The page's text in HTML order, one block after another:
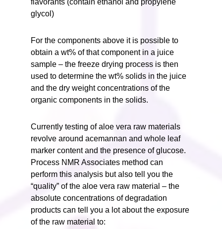
flavorants (contain ethanol and propylene
glycol)
For the components above it is possible to
obtain a wt% of that component in a juice
sample – the freeze drying process is then
used to determine the wt% solids in the juice
and the dry weight concentrations of the
organic components in the solids.
Currently testing of aloe vera raw materials
revolve around acemannan and whole leaf
marker content and the presence of glucose.
Process NMR Associates method can
perform this analysis but also tell you the
“quality” of the aloe vera raw material – the
absolute concentrations of degradation
products can tell you a lot about the exposure
of the raw material to: